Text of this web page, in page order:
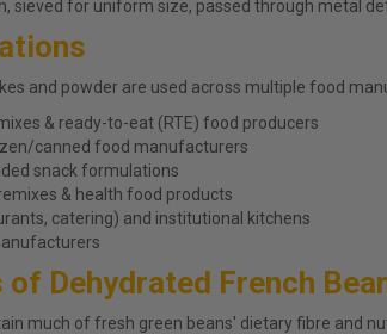
sieved for uniform size, passed through metal
and powder are used across multiple food
& ready-to-eat (RTE) food producers
canned food manufacturers
snack formulations
& health food products
catering) and institutional kitchens
Dehydrated French
much of fresh green beans' dietary fibre and